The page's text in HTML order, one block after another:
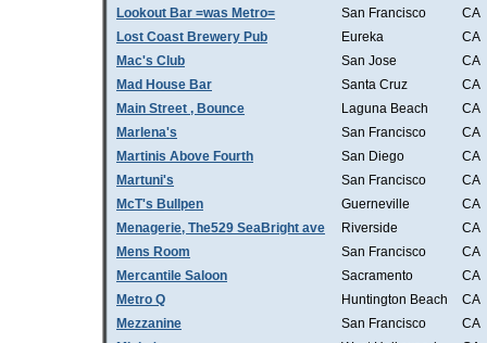
Lookout Bar =was Metro= San Francisco
CA
Lost Coast Brewery Pub
Eureka
CA
Mac's Club
San Jose
CA
Mad House Bar
Santa Cruz
CA
Main Street , Bounce
Laguna Beach
CA
Marlena's
San Francisco
CA
Martinis Above Fourth
San Diego
CA
Martuni's
San Francisco
CA
McT's Bullpen
Guerneville
CA
Menagerie, The529 SeaBright ave
Riverside
CA
Mens Room
San Francisco
CA
Mercantile Saloon
Sacramento
CA
Metro Q
Huntington Beach
CA
Mezzanine
San Francisco
CA